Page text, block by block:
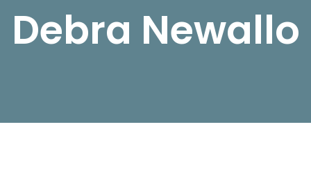
Debra Newallo